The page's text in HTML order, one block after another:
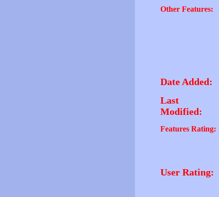
Other Features:
Date Added:
Last
Modified:
Features Rating:
User Rating: